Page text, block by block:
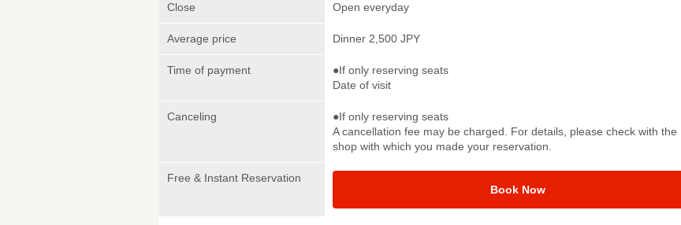
Close Open everyday
Average price Dinner 2,500 JPY
Time of payment
●If only reserving seats
Date of visit
Canceling
●If only reserving seats
A cancellation fee may be charged. For details, please check with the
shop with which you made your reservation.
Free & Instant Reservation
Book Now